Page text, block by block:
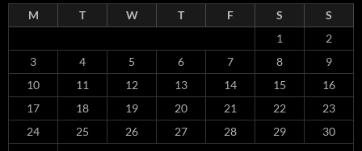
M T W T F S
S
1
2
3
4 5 6 7 8
9
10
11 12 13 14 15
16
17
18 19 20 21 22
23
24
25 26 27 28 29
30